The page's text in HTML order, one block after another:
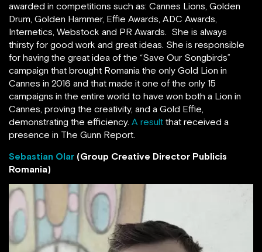
awarded in competitions such as: Cannes Lions, Golden
Drum, Golden Hammer, Effie Awards, ADC Awards,
Internetics, Webstock and PR Awards. She is always
thirsty for good work and great ideas. She is responsible
for having the great idea of the “Save Our Songbirds”
campaign that brought Romania the only Gold Lion in
Cannes in 2016 and that made it one of the only 15
campaigns in the entire world to have won both a Lion in
Cannes, proving the creativity, and a Gold Effie,
demonstrating the efficiency. A result that received a
presence in The Gunn Report.
Sebastian Olar (Group Creative Director Publicis
Romania)